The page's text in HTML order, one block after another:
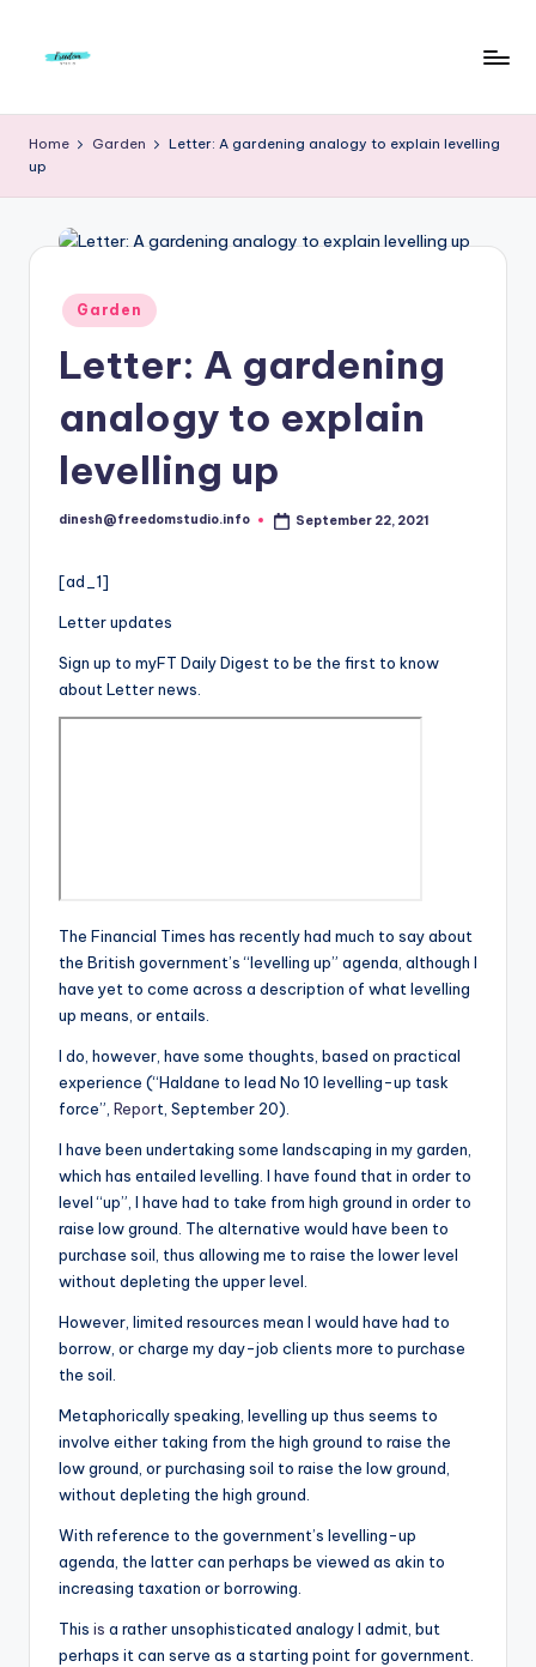
r
e
o
To
Home Garden
Letter: A gardening analogy to explain levelling
up
Posted
in
Garden
Letter: A gardening
analogy to explain
levelling up
Posted
dinesh@freedomstudio.info September 22, 2021
[ad_1]
Letter updates
Sign up to myFT Daily Digest to be the first to know
about Letter news.
The Financial Times has recently had much to say about
the British government’s “levelling up” agenda, although I
have yet to come across a description of what levelling
up means, or entails.
I do, however, have some thoughts, based on practical
experience (“Haldane to lead No 10 levelling-up task
force”, Report, September 20).
I have been undertaking some landscaping in my garden,
which has entailed levelling. I have found that in order to
level “up”, I have had to take from high ground in order to
raise low ground. The alternative would have been to
purchase soil, thus allowing me to raise the lower level
without depleting the upper level.
However, limited resources mean I would have had to
borrow, or charge my day-job clients more to purchase
the soil.
Metaphorically speaking, levelling up thus seems to
involve either taking from the high ground to raise the
low ground, or purchasing soil to raise the low ground,
without depleting the high ground.
With reference to the government’s levelling-up
agenda, the latter can perhaps be viewed as akin to
increasing taxation or borrowing.
This is a rather unsophisticated analogy I admit, but
perhaps it can serve as a starting point for government.